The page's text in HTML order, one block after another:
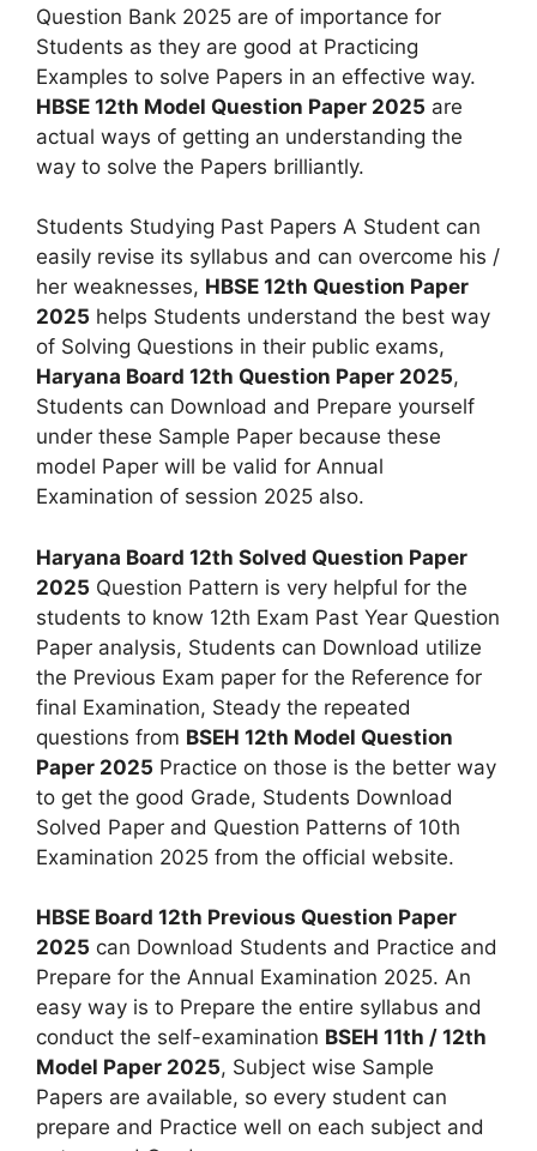
Question Bank 2025 are of importance for
Students as they are good at Practicing
Examples to solve Papers in an effective way.
HBSE 12th Model Question Paper 2025 are
actual ways of getting an understanding the
way to solve the Papers brilliantly.
Students Studying Past Papers A Student can
easily revise its syllabus and can overcome his /
her weaknesses, HBSE 12th Question Paper
2025 helps Students understand the best way
of Solving Questions in their public exams,
Haryana Board 12th Question Paper 2025,
Students can Download and Prepare yourself
under these Sample Paper because these
model Paper will be valid for Annual
Examination of session 2025 also.
Haryana Board 12th Solved Question Paper
2025 Question Pattern is very helpful for the
students to know 12th Exam Past Year Question
Paper analysis, Students can Download utilize
the Previous Exam paper for the Reference for
final Examination, Steady the repeated
questions from BSEH 12th Model Question
Paper 2025 Practice on those is the better way
to get the good Grade, Students Download
Solved Paper and Question Patterns of 10th
Examination 2025 from the official website.
HBSE Board 12th Previous Question Paper
2025 can Download Students and Practice and
Prepare for the Annual Examination 2025. An
easy way is to Prepare the entire syllabus and
conduct the self-examination BSEH 11th / 12th
Model Paper 2025, Subject wise Sample
Papers are available, so every student can
prepare and Practice well on each subject and